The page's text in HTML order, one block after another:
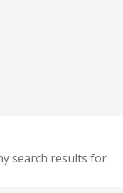
search results for